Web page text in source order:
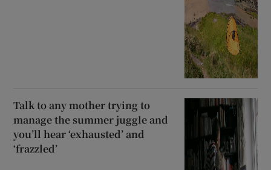
Talk to any mother trying to
manage the summer juggle and
you’ll hear ‘exhausted’ and
‘frazzled’